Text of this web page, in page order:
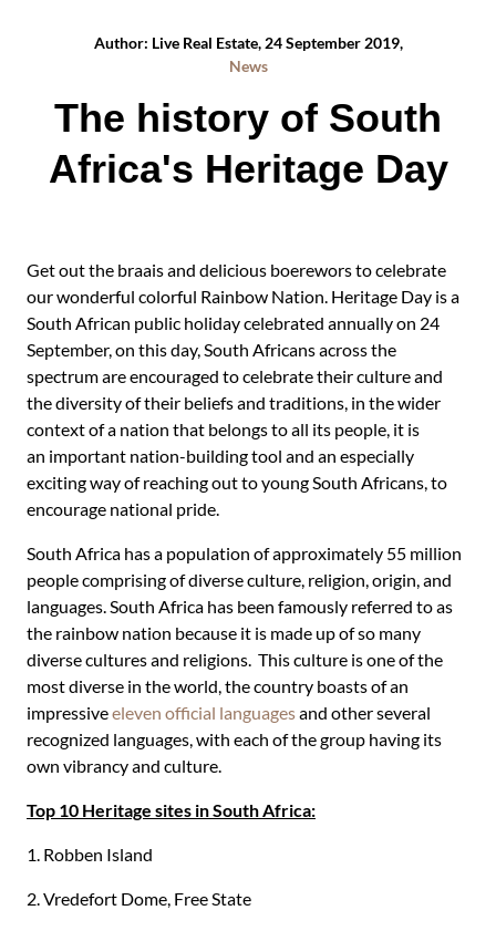
Author: Live Real Estate, 24 September 2019,
News
The history of South
Africa's Heritage Day
Get out the braais and delicious boerewors to celebrate
our wonderful colorful Rainbow Nation. Heritage Day is a
South African public holiday celebrated annually on 24
September, on this day, South Africans across the
spectrum are encouraged to celebrate their culture and
the diversity of their beliefs and traditions, in the wider
context of a nation that belongs to all its people, it is
an important nation-building tool and an especially
exciting way of reaching out to young South Africans, to
encourage national pride.
South Africa has a population of approximately 55 million
people comprising of diverse culture, religion, origin, and
languages. South Africa has been famously referred to as
the rainbow nation because it is made up of so many
diverse cultures and religions. This culture is one of the
most diverse in the world, the country boasts of an
impressiveeleven official languagesand other several
recognized languages, with each of the group having its
own vibrancy and culture.
Top 10 Heritage sites in South Africa:
1. Robben Island
2. Vredefort Dome, Free State